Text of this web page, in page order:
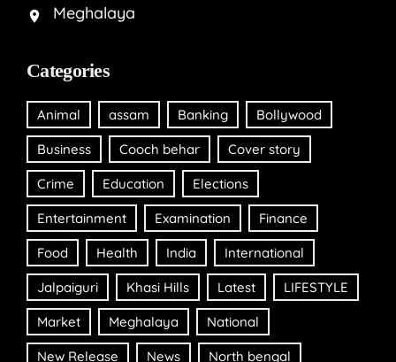
Meghalaya
Categories
Animal assam Banking Bollywood
Business Cooch behar Cover story
Crime Education Elections
Entertainment Examination Finance
Food Health India International
Jalpaiguri Khasi Hills Latest LIFESTYLE
Market Meghalaya National
New Release News North bengal